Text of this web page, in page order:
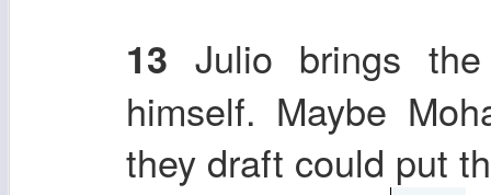
13 Julio brings
himself. Maybe
they draft could put